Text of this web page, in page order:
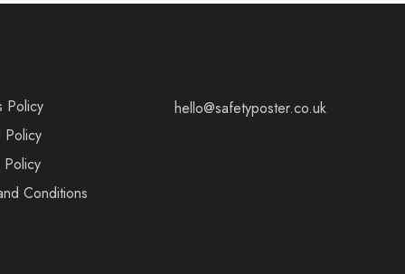
Policy
Policy
Policy
Conditions
hello@safetyposter.co.uk